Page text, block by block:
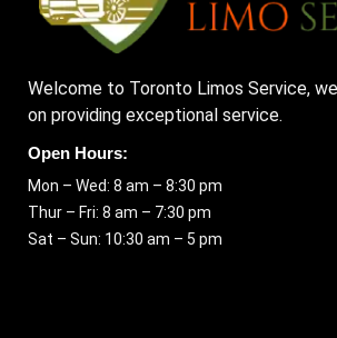
Welcome to Toronto Limos Service,
on providing exceptional service.
Open Hours:
Mon – Wed: 8 am – 8:30 pm
Thur – Fri: 8 am – 7:30 pm
Sat – Sun: 10:30 am – 5 pm